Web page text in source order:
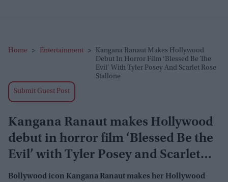
Home > Entertainment >
Kangana Ranaut Makes Hollywood
Debut In Horror Film ‘Blessed Be The
Evil’ With Tyler Posey And Scarlet Rose
Stallone
Submit Guest Post
Kangana Ranaut makes Hollywood
debut in horror film ‘Blessed Be the
Evil’ with Tyler Posey and Scarlet
Rose Stallone
Bollywood icon Kangana Ranaut makes her Hollywood